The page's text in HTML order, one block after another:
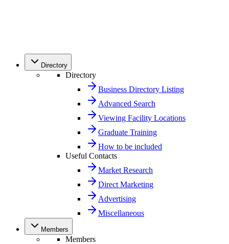
Directory
Directory
Business Directory Listing
Advanced Search
Viewing Facility Locations
Graduate Training
How to be included
Useful Contacts
Market Research
Direct Marketing
Advertising
Miscellaneous
Members
Members